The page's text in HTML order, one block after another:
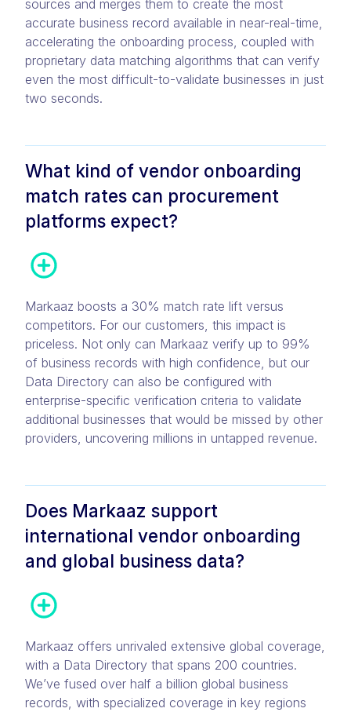
sources and merges them to create the most
accurate business record available in near-real-time,
accelerating the onboarding process, coupled with
proprietary data matching algorithms that can verify
even the most difficult-to-validate businesses in just
two seconds.
What kind of vendor onboarding
match rates can procurement
platforms expect?
Markaaz boosts a 30% match rate lift versus
competitors. For our customers, this impact is
priceless. Not only can Markaaz verify up to 99%
of business records with high confidence, but our
Data Directory can also be configured with
enterprise-specific verification criteria to validate
additional businesses that would be missed by other
providers, uncovering millions in untapped revenue.
Does Markaaz support
international vendor onboarding
and global business data?
Markaaz offers unrivaled extensive global coverage,
with a Data Directory that spans 200 countries.
We’ve fused over half a billion global business
records, with specialized coverage in key regions